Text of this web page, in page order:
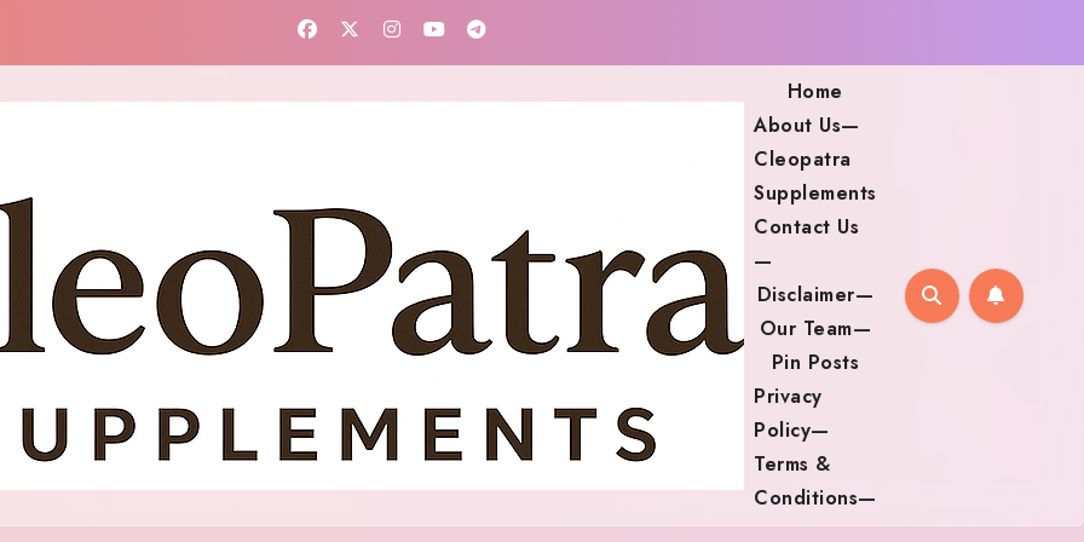
Home
About Us—
Cleopatra
Supplements
Contact Us
—
Disclaimer—
Our Team—
Pin Posts
Privacy
Policy—
Terms &
Conditions—